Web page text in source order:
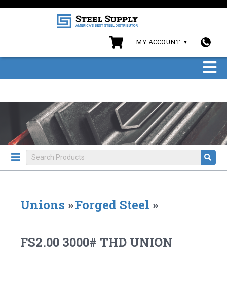
MY ACCOUNT
Unions »Forged Steel »
FS2.00 3000# THD UNION